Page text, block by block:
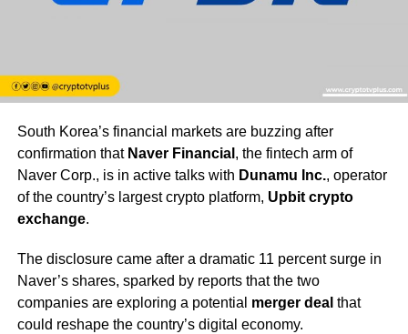
South Korea’s financial markets are buzzing after
confirmation that Naver Financial , the fintech arm of
Naver Corp., is in active talks with Dunamu Inc., operator
of the country’s largest crypto platform, Upbit crypto
exchange.
The disclosure came after a dramatic 11 percent surge in
Naver’s shares, sparked by reports that the two
companies are exploring a potential merger deal that
could reshape the country’s digital economy.